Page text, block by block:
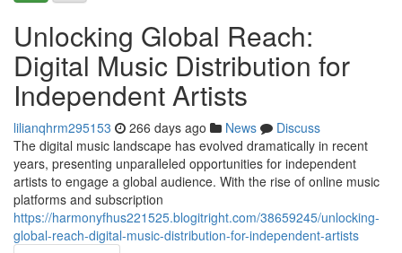
Unlocking Global Reach:
Digital Music Distribution for
Independent Artists
lilianqhrm295153 266 days ago News
Discuss
The digital music landscape has evolved dramatically in recent
years, presenting unparalleled opportunities for independent
artists to engage a global audience. With the rise of online music
platforms and subscription
https://harmonyfhus221525.blogitright.com/38659245/unlocking-
global-reach-digital-music-distribution-for-independent-artists